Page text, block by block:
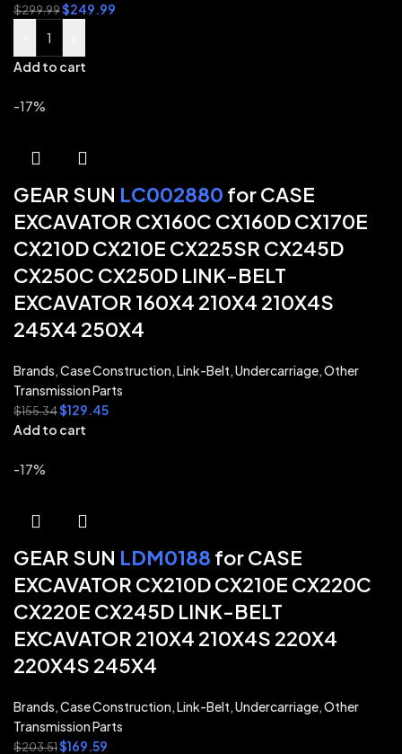
$299.99$249.99
Add to cart
-17%
GEAR SUN LC002880 for CASE
EXCAVATOR CX160C CX160D CX170E
CX210D CX210E CX225SR CX245D
CX250C CX250D LINK-BELT
EXCAVATOR 160X4 210X4 210X4S
245X4 250X4
Brands,Case Construction,Link-Belt,Undercarriage,Other
Transmission Parts
$155.34$129.45
Add to cart
-17%
GEAR SUN LDM0188 for CASE
EXCAVATOR CX210D CX210E CX220C
CX220E CX245D LINK-BELT
EXCAVATOR 210X4 210X4S 220X4
220X4S 245X4
Brands,Case Construction,Link-Belt,Undercarriage,Other
Transmission Parts
$203.51$169.59